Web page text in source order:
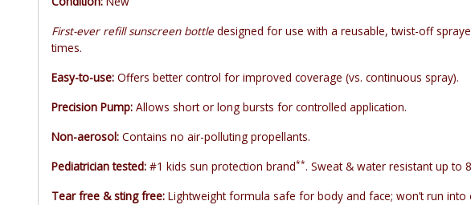
First-ever refill sunscreen bottle designed for use with a reusable, twist-off
times.
Easy-to-use: Offers better control for improved coverage (vs. continuous spray).
Precision Pump: Allows short or long bursts for controlled application.
Non-aerosol: Contains no air-polluting propellants.
Pediatrician tested: #1 kids sun protection brand**. Sweat & water resistant up to
Tear free & sting free: Lightweight formula safe for body and face; won’t run into